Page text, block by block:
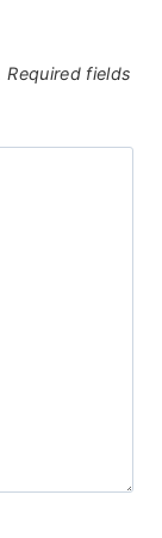
Required fields